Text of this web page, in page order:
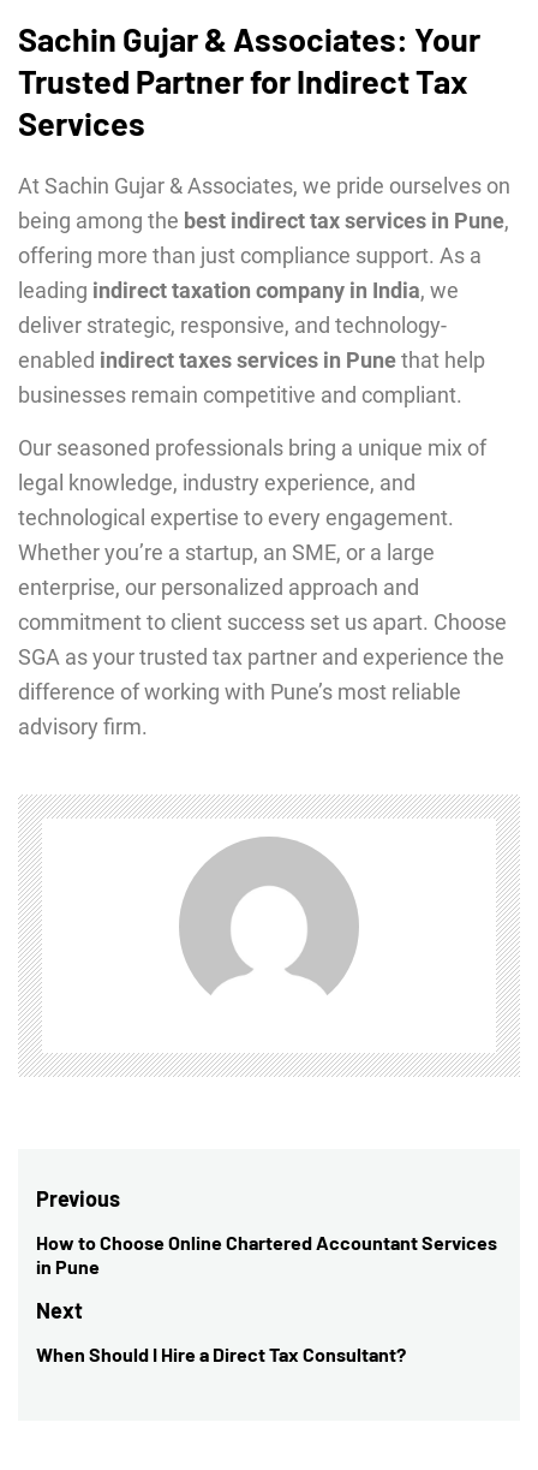
Sachin Gujar & Associates: Your
Trusted Partner for Indirect Tax
Services
At Sachin Gujar & Associates, we pride ourselves on
being among the best indirect tax services in Pune,
offering more than just compliance support. As a
leading indirect taxation company in India, we
deliver strategic, responsive, and technology-
enabled indirect taxes services in Punethat help
businesses remain competitive and compliant.
Our seasoned professionals bring a unique mix of
legal knowledge, industry experience, and
technological expertise to every engagement.
Whether you’re a startup, an SME, or a large
enterprise, our personalized approach and
commitment to client success set us apart. Choose
SGA as your trusted tax partner and experience the
difference of working with Pune’s most reliable
advisory firm.
Post
navigation
Previous
Previous
post:
How to Choose Online Chartered Accountant Services
in Pune
Next
Next
When Should I Hire a Direct Tax Consultant?